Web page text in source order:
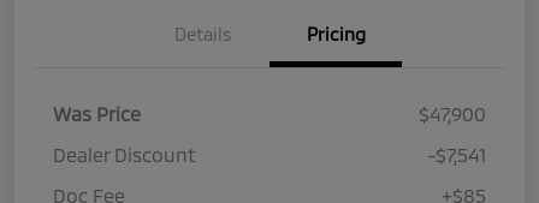
Details Pricing
Was Price
$47,900
Dealer Discount
-$7,541
Doc Fee
+$85